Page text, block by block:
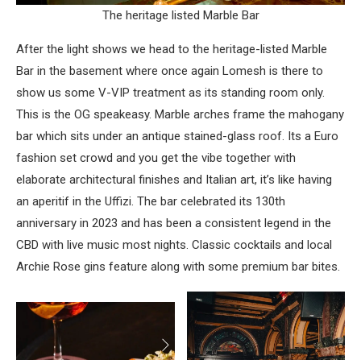
The heritage listed Marble Bar
After the light shows we head to the heritage-listed Marble
Bar in the basement where once again Lomesh is there to
show us some V-VIP treatment as its standing room only.
This is the OG speakeasy. Marble arches frame the mahogany
bar which sits under an antique stained-glass roof. Its a Euro
fashion set crowd and you get the vibe together with
elaborate architectural finishes and Italian art, it’s like having
an aperitif in the Uffizi. The bar celebrated its 130th
anniversary in 2023 and has been a consistent legend in the
CBD with live music most nights. Classic cocktails and local
Archie Rose gins feature along with some premium bar bites.